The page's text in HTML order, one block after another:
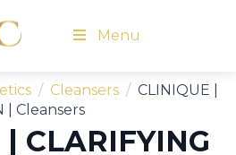
Menu
Cleansers
CLINIQUE |
| Cleansers
CLARIFYING